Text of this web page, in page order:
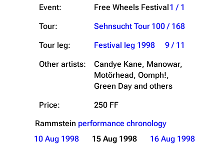
Event:
Free Wheels Festival1 / 1
Tour:
Sehnsucht Tour 100 / 168
Tour leg:
Festival leg 1998
9 / 11
Other artists:
Candye Kane, Manowar,
Motörhead, Oomph!,
Green Day and others
Price:
250 FF
Rammstein performance chronology
10 Aug 1998
15 Aug 1998
16 Aug 1998